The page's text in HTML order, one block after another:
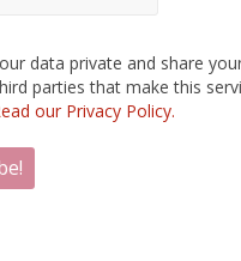
data private and share
parties that make this
our Privacy Policy.